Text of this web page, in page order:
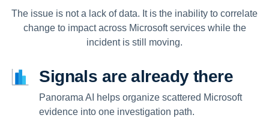
The issue is not a lack of data. It is the inability to correlate
change to impact across Microsoft services while the
incident is still moving.
Signals are already there
Panorama AI helps organize scattered Microsoft
evidence into one investigation path.